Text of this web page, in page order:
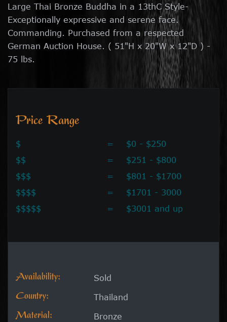
Large Thai Bronze Buddha in a 13thC Style-
Exceptionally expressive and serene face.
Commanding. Purchased from a respected
German Auction House. ( 51"H x 20"W x 12"D ) -
75 lbs.
Price Range
$ =
$0 - $250
$$
=
$251 - $800
$$$
=
$801 - $1700
$$$$
=
$1701 - 3000
$$$$$
= $3001 and up
Availability: Sold
Country: Thailand
Material: Bronze